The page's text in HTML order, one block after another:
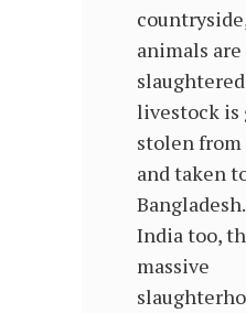
animals
livestock
stolen
and taken
India too,
massive